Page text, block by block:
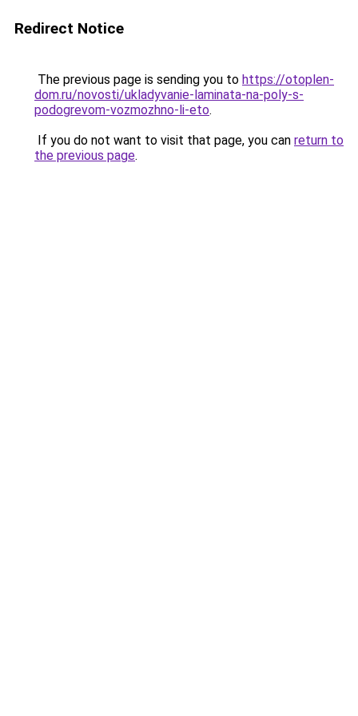
Redirect Notice
The previous page is sending you to https://otoplen-
dom.ru/novosti/ukladyvanie-laminata-na-poly-s-
podogrevom-vozmozhno-li-eto.
If you do not want to visit that page, you can return to
the previous page.